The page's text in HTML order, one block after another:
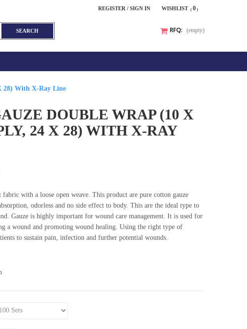
REGISTER / SIGN IN WISHLIST 0
RFQ: (empty)
SEARCH
28) With X-Ray Line
DOUBLE WRAP (10 X
24 X 28) WITH X-RAY
fabric with a loose open weave. This product are pure cotton gauze
odorless and no side effect to body. This are the ideal type to
Gauze is highly important for wound care management. It is used for
a wound and promoting wound healing. Using the right type of
to sustain pain, infection and further potential wounds.